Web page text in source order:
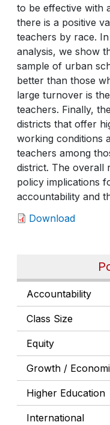
Accountability
Class Size
Equity
Growth /
Higher Education
International
to be effective with
there is a positive
teachers by race.
analysis, we show
sample of urban
better than those
large turnover is
teachers. Finally,
districts that offer
working conditions
teachers among
district. The overall
policy implications
accountability and
Download